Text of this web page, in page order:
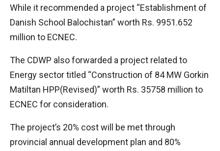
While it recommended a project “Establishment of
Danish School Balochistan” worth Rs. 9951.652
million to ECNEC.
The CDWP also forwarded a project related to
Energy sector titled “Construction of 84 MW Gorkin
Matiltan HPP(Revised)” worth Rs. 35758 million to
ECNEC for consideration.
The project’s 20% cost will be met through
provincial annual development plan and 80%